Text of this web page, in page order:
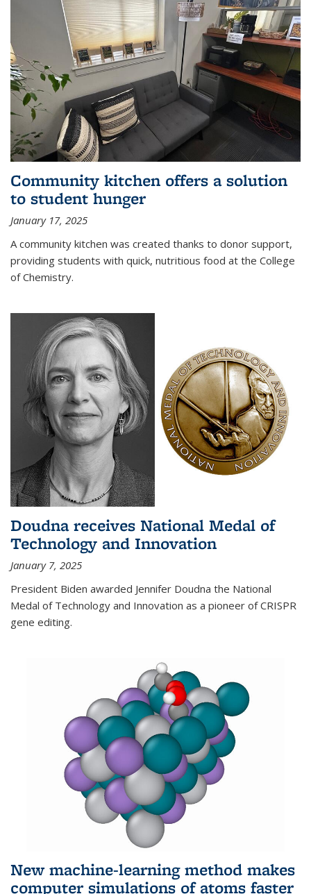
Community kitchen offers a solution
to student hunger
January 17, 2025
A community kitchen was created thanks to donor support,
providing students with quick, nutritious food at the College
of Chemistry.
Doudna receives National Medal of
Technology and Innovation
January 7, 2025
President Biden awarded Jennifer Doudna the National
Medal of Technology and Innovation as a pioneer of CRISPR
gene editing.
New machine-learning method makes
computer simulations of atoms faster